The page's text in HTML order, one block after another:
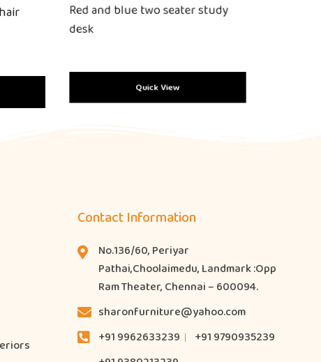
Red and blue two seater study
desk
Quick View
Contact Information
No.136/60, Periyar
Pathai,Choolaimedu, Landmark :Opp
Ram Theater, Chennai – 600094.
sharonfurniture@yahoo.com
+91 9962633239
+91 9790935239